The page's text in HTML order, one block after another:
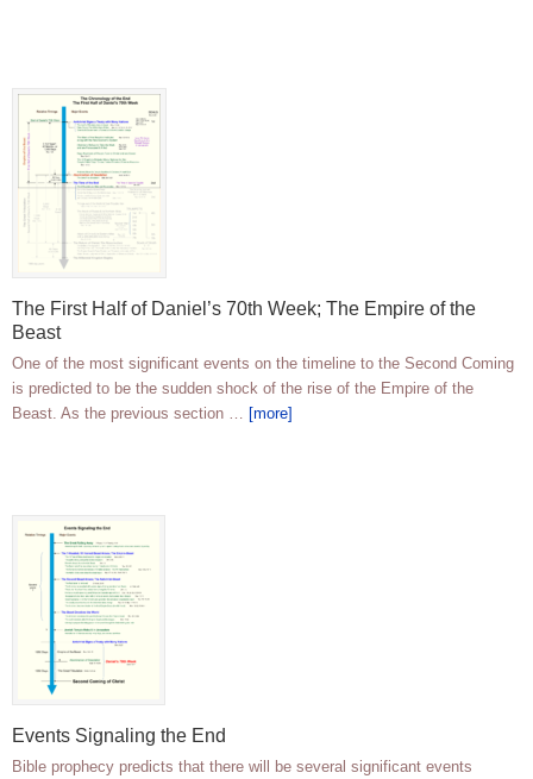
The First Half of Daniel’s 70th Week; The Empire of the
Beast
One of the most significant events on the timeline to the Second Coming
is predicted to be the sudden shock of the rise of the Empire of the
Beast. As the previous section … [more]
Events Signaling the End
Bible prophecy predicts that there will be several significant events